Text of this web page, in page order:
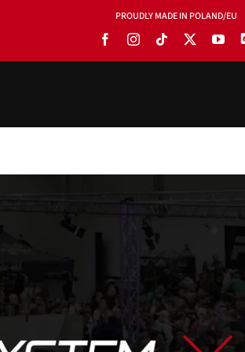
PROUDLY MADE IN POLAND/EU
PRODUCTS
USE CASES
SHOWROOMS